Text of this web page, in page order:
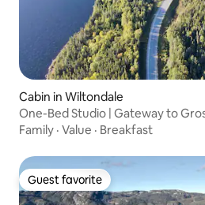
Cabin in Wiltondale
One-Bed Studio | Gateway to
Family · Value · Breakfast
Guest favorite
Guest favorite